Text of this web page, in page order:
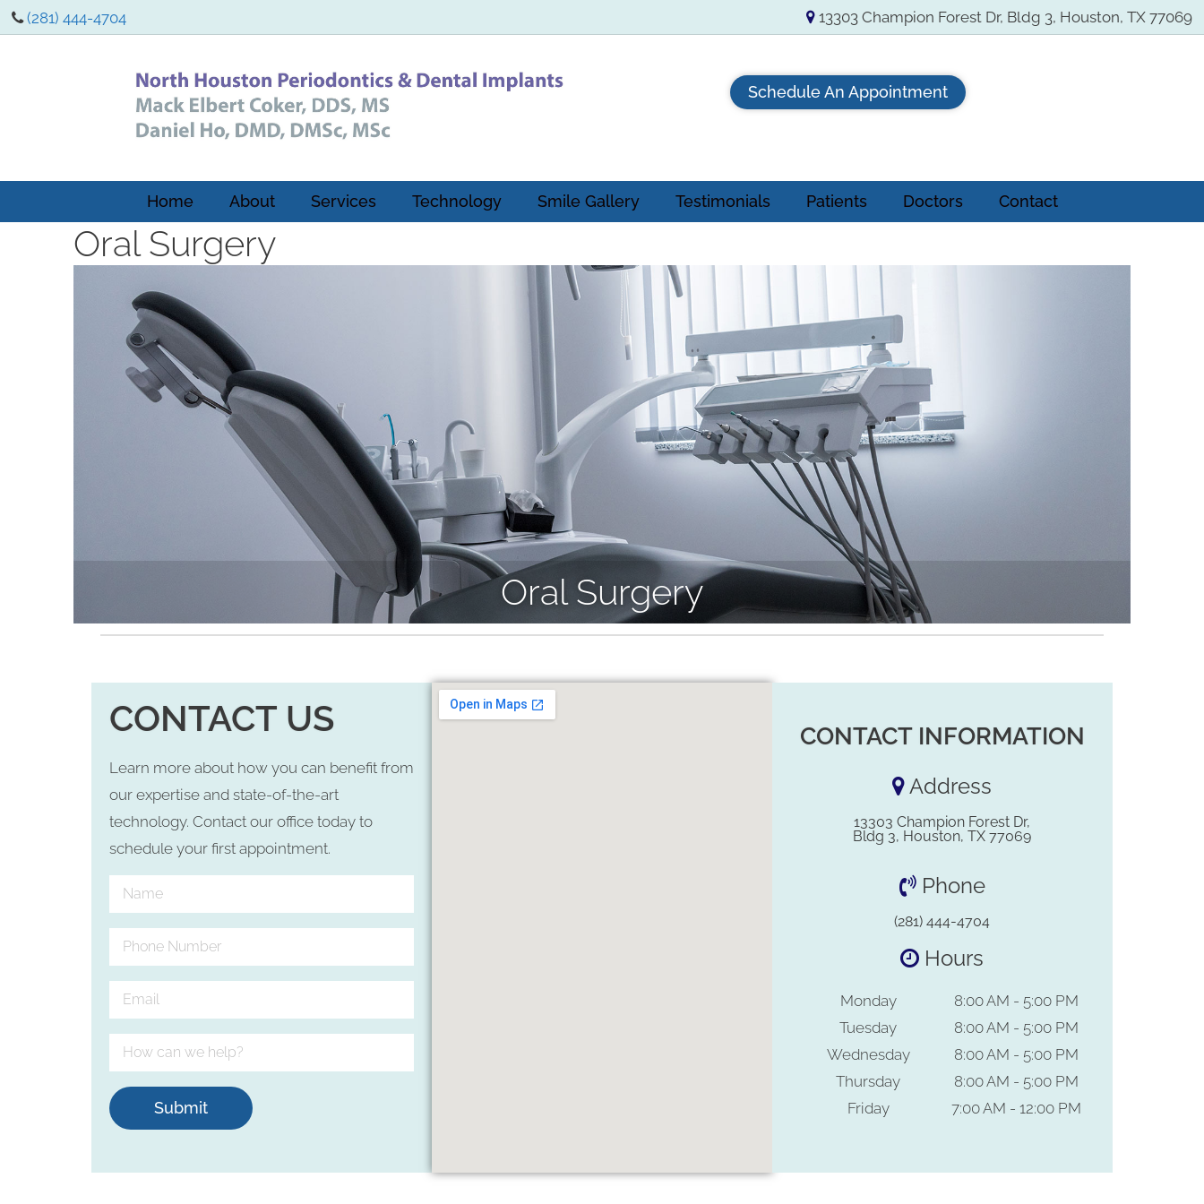
(281) 444-4704 13303 Champion Forest Dr, Bldg 3, Houston, TX 77069
Schedule An Appointment
Home About Services Technology Smile Gallery Testimonials Patients Doctors Contact
Oral Surgery
Oral Surgery
CONTACT US
Learn more about how you can benefit from
our expertise and state-of-the-art
technology. Contact our office today to
schedule your first appointment.
Submit
CONTACT INFORMATION
Address
13303 Champion Forest Dr,
Bldg 3, Houston, TX 77069
Phone
(281) 444-4704
Hours
Monday
8:00 AM - 5:00 PM
Tuesday
8:00 AM - 5:00 PM
Wednesday
8:00 AM - 5:00 PM
Thursday
8:00 AM - 5:00 PM
Friday
7:00 AM - 12:00 PM